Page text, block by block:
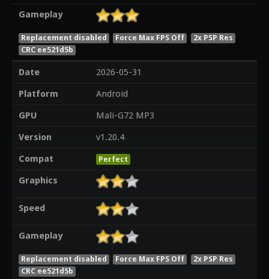
Gameplay
Replacement disabled Force Max FPS Off
2x PSP Res
CRC ee521d5b
Date
2026-05-31
Platform
Android
GPU
Mali-G72 MP3
Version
v1.20.4
Compat
Perfect
Graphics
Speed
Gameplay
Replacement disabled Force Max FPS Off
2x PSP Res
CRC ee521d5b